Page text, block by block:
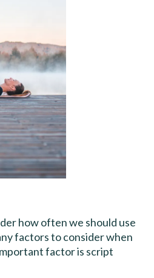
how often we should use
factors to consider when
factor is script